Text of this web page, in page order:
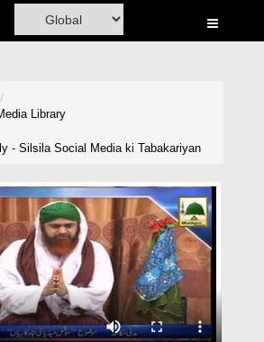
Library
- Silsila Social Media ki Tabakariyan